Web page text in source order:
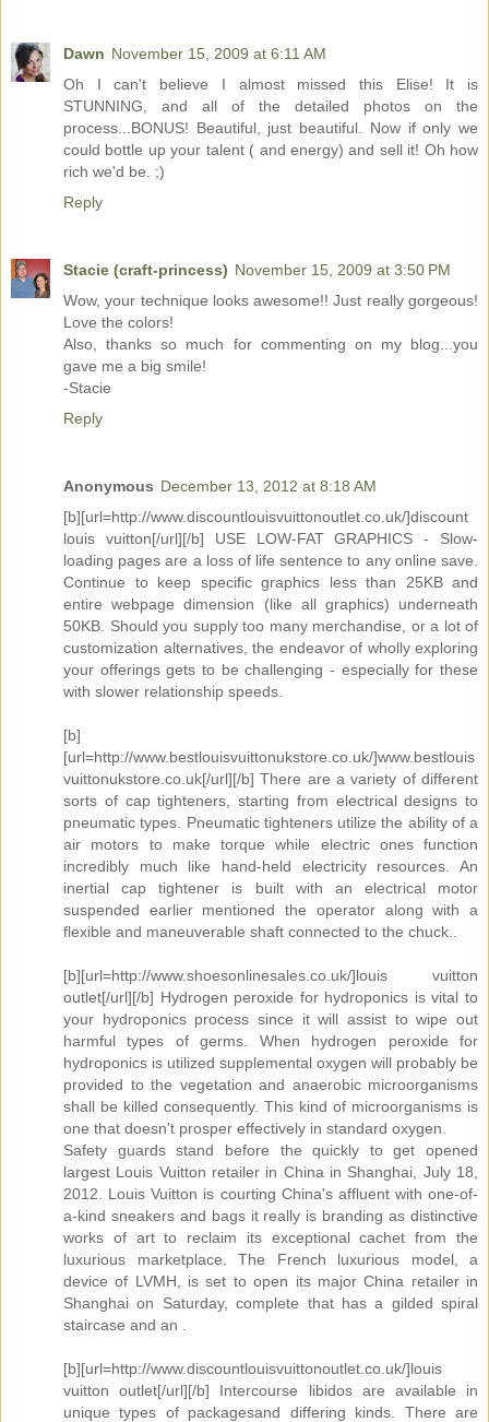
Dawn November 15, 2009 at 6:11 AM
Oh I can't believe I almost missed this Elise! It is
STUNNING, and all of the detailed photos on the
process...BONUS! Beautiful, just beautiful. Now if only we
could bottle up your talent ( and energy) and sell it! Oh how
rich we'd be. ;)
Reply
Stacie (craft-princess) November 15, 2009 at 3:50 PM
Wow, your technique looks awesome!! Just really gorgeous!
Love the colors!
Also, thanks so much for commenting on my blog...you
gave me a big smile!
-Stacie
Reply
Anonymous December 13, 2012 at 8:18 AM
[b][url=http://www.discountlouisvuittonoutlet.co.uk/]discount
louis vuitton[/url][/b] USE LOW-FAT GRAPHICS - Slow-
loading pages are a loss of life sentence to any online save.
Continue to keep specific graphics less than 25KB and
entire webpage dimension (like all graphics) underneath
50KB. Should you supply too many merchandise, or a lot of
customization alternatives, the endeavor of wholly exploring
your offerings gets to be challenging - especially for these
with slower relationship speeds.
[b]
[url=http://www.bestlouisvuittonukstore.co.uk/]www.bestlouis
vuittonukstore.co.uk[/url][/b] There are a variety of different
sorts of cap tighteners, starting from electrical designs to
pneumatic types. Pneumatic tighteners utilize the ability of a
air motors to make torque while electric ones function
incredibly much like hand-held electricity resources. An
inertial cap tightener is built with an electrical motor
suspended earlier mentioned the operator along with a
flexible and maneuverable shaft connected to the chuck..
[b][url=http://www.shoesonlinesales.co.uk/]louis vuitton
outlet[/url][/b] Hydrogen peroxide for hydroponics is vital to
your hydroponics process since it will assist to wipe out
harmful types of germs. When hydrogen peroxide for
hydroponics is utilized supplemental oxygen will probably be
provided to the vegetation and anaerobic microorganisms
shall be killed consequently. This kind of microorganisms is
one that doesn't prosper effectively in standard oxygen.
Safety guards stand before the quickly to get opened
largest Louis Vuitton retailer in China in Shanghai, July 18,
2012. Louis Vuitton is courting China's affluent with one-of-
a-kind sneakers and bags it really is branding as distinctive
works of art to reclaim its exceptional cachet from the
luxurious marketplace. The French luxurious model, a
device of LVMH, is set to open its major China retailer in
Shanghai on Saturday, complete that has a gilded spiral
staircase and an .
[b][url=http://www.discountlouisvuittonoutlet.co.uk/]louis
vuitton outlet[/url][/b] Intercourse libidos are available in
unique types of packagesand differing kinds. There are